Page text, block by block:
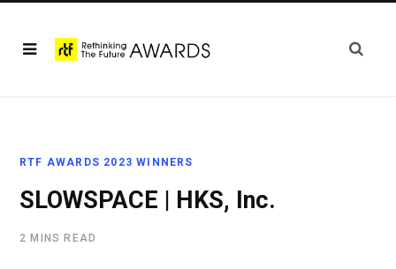
RTF AWARDS 2023 WINNERS
SLOWSPACE | HKS, Inc.
2 MINS READ